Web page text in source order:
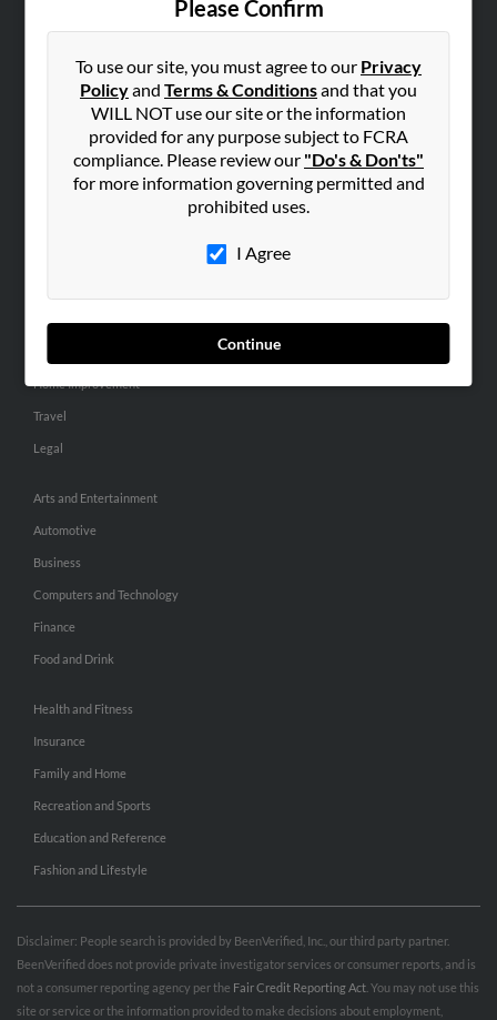
Please Confirm
To use our site, you must agree to our Privacy
Policyand Terms & Conditionsand that you
WILL NOT use our site or the information
provided for any purpose subject to FCRA
compliance. Please review our "Do's & Don'ts"
for more information governing permitted and
prohibited uses.
I Agree
Continue
Small Business Profiles
ADVERTISING
Advertise With Us
Hibu Inc Customer T&Cs
SMALL BUSINESS RESOURCES
Home Improvement
Travel
Legal
Arts and Entertainment
Automotive
Business
Computers and Technology
Finance
Food and Drink
Health and Fitness
Insurance
Family and Home
Recreation and Sports
Education and Reference
Fashion and Lifestyle
Disclaimer: People search is provided by BeenVerified, Inc., our third party partner.
BeenVerified does not provide private investigator services or consumer reports, and is
not a consumer reporting agency per the Fair Credit Reporting Act . You may not use this
site or service or the information provided to make decisions about employment,